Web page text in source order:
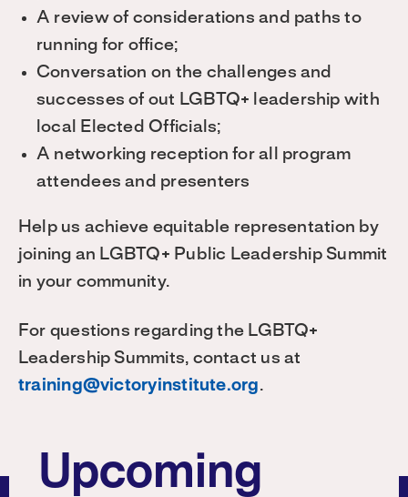
A review of considerations and paths to
running for office;
Conversation on the challenges and
successes of out LGBTQ+ leadership with
local Elected Officials;
A networking reception for all program
attendees and presenters
Help us achieve equitable representation by
joining an LGBTQ+ Public Leadership Summit
in your community.
For questions regarding the LGBTQ+
Leadership Summits, contact us at
training@victoryinstitute.org.
Upcoming